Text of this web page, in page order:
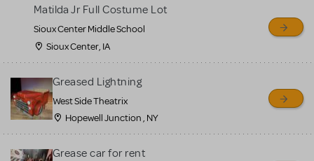
Matilda Jr Full Costume Lot
Sioux Center Middle School
Sioux Center, IA
Greased Lightning
West Side Theatrix
Hopewell Junction , NY
Grease car for rent